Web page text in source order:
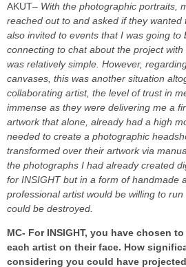
AKUT– With the photographic portraits,
reached out to and asked if they
also invited to events that I was going to
connecting to chat about the project
was relatively simple. However,
canvases, this was another situation
collaborating artist, the level of trust in
immense as they were delivering me a
artwork that alone, already had a high
needed to create a photographic
transformed over their artwork via
the photographs I had already created
for INSIGHT but in a form of handmade
professional artist would be willing to
could be destroyed.
MC- For INSIGHT, you have chosen
each artist on their face. How
considering you could have